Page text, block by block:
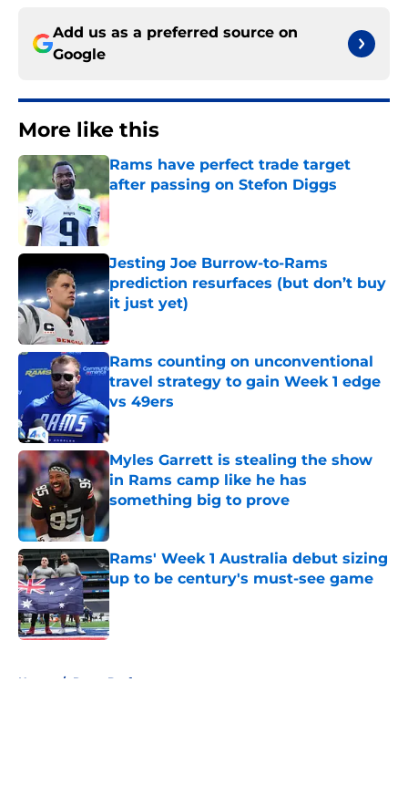
Add us as a preferred source on
Google
More like this
Rams have perfect trade target
after passing on Stefon Diggs
Published by on Invalid Date
Jesting Joe Burrow-to-Rams
prediction resurfaces (but don’t buy
it just yet)
Published by on Invalid Date
Rams counting on unconventional
travel strategy to gain Week 1 edge
vs 49ers
Published by on Invalid Date
Myles Garrett is stealing the show
in Rams camp like he has
something big to prove
Rams' Week 1 Australia debut sizing
up to be century's must-see game
Published by on Invalid Date
Home / Rams Draft